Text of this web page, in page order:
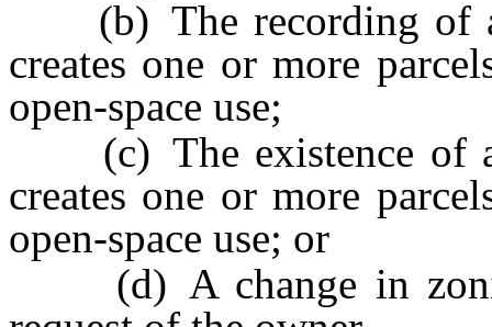
(b) The recording of a
creates one or more
open-space use;
(c) The existence of a
creates one or more
open-space use; or
(d) A change in